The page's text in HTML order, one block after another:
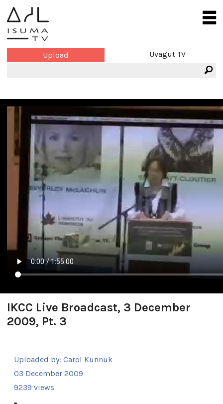
Upload Uvagut TV
IKCC Live Broadcast, 3 December
2009, Pt. 3
Uploaded by: Carol Kunnuk
03 December 2009
9239 views